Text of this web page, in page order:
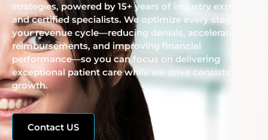
strategies, powered by 15+ years of industry expertise
and certified specialists. We optimize every stage of
your revenue cycle—reducing denials, accelerating
reimbursements, and improving financial
performance—so you can focus on delivering
exceptional patient care while we drive consistent
growth.
Contact US